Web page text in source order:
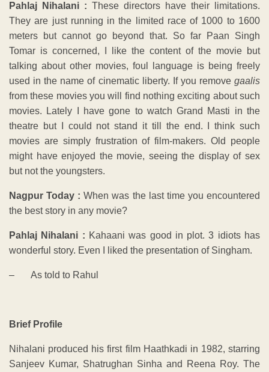
Pahlaj Nihalani : These directors have their limitations.
They are just running in the limited race of 1000 to 1600
meters but cannot go beyond that. So far Paan Singh
Tomar is concerned, I like the content of the movie but
talking about other movies, foul language is being freely
used in the name of cinematic liberty. If you remove gaalis
from these movies you will find nothing exciting about such
movies. Lately I have gone to watch Grand Masti in the
theatre but I could not stand it till the end. I think such
movies are simply frustration of film-makers. Old people
might have enjoyed the movie, seeing the display of sex
but not the youngsters.
Nagpur Today : When was the last time you encountered
the best story in any movie?
Pahlaj Nihalani : Kahaani was good in plot. 3 idiots has
wonderful story. Even I liked the presentation of Singham.
– As told to Rahul
Brief Profile
Nihalani produced his first film Haathkadi in 1982, starring
Sanjeev Kumar, Shatrughan Sinha and Reena Roy. The